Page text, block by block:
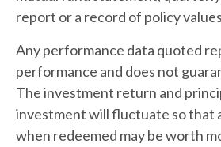
report or a record of policy
Any performance data quoted
performance and does not
The investment return and
investment will fluctuate so that
when redeemed may be worth